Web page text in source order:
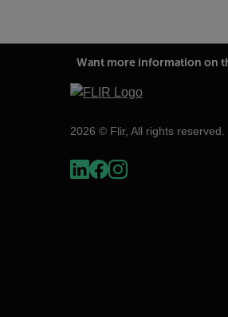
Want more information on
2026 © Flir, All rights reserved.